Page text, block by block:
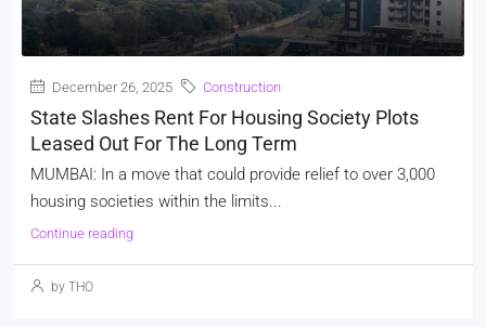
December 26, 2025 Construction
State Slashes Rent For Housing Society Plots
Leased Out For The Long Term
MUMBAI: In a move that could provide relief to over 3,000
housing societies within the limits...
Continue reading
by THO